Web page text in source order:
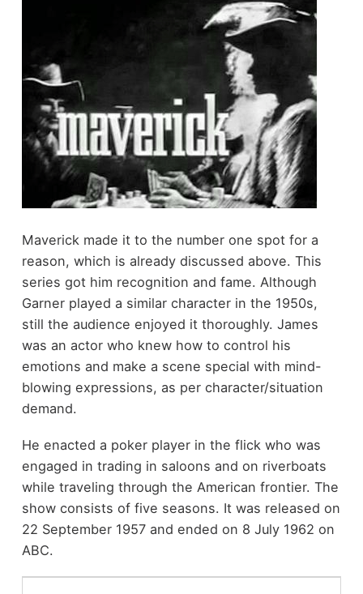
Maverick made it to the number one spot for a
reason, which is already discussed above. This
series got him recognition and fame. Although
Garner played a similar character in the 1950s,
still the audience enjoyed it thoroughly. James
was an actor who knew how to control his
emotions and make a scene special with mind-
blowing expressions, as per character/situation
demand.
He enacted a poker player in the flick who was
engaged in trading in saloons and on riverboats
while traveling through the American frontier. The
show consists of five seasons. It was released on
22 September 1957 and ended on 8 July 1962 on
ABC.